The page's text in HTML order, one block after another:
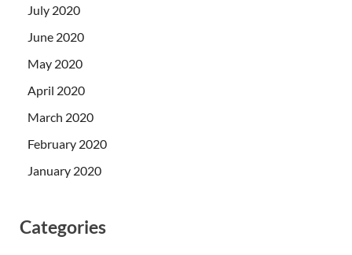
July 2020
June 2020
May 2020
April 2020
March 2020
February 2020
January 2020
Categories